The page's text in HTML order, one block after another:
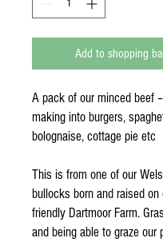
Add to shopping
A pack of our minced beef
making into burgers,
bolognaise, cottage pie etc
This is from one of our
bullocks born and raised on
friendly Dartmoor Farm.
and being able to graze our